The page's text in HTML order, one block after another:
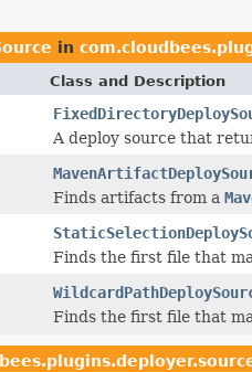
in
Class and Description
A deploy source that
Finds artifacts from a
Finds the first file that
Finds the first file that